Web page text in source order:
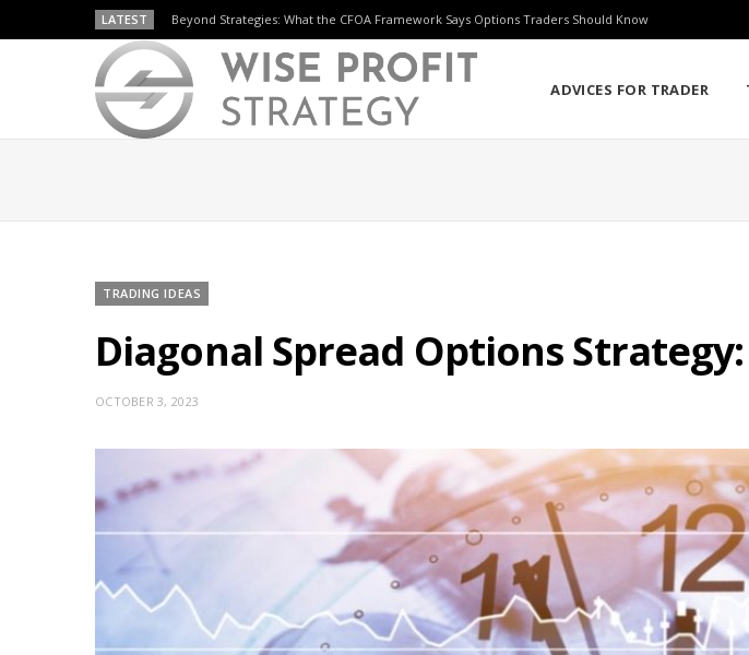
LATEST Beyond Strategies: What the CFOA Framework Says Options Traders Should Know
ADVICES FOR TRADER
TRADING IDEAS
Diagonal Spread Options
OCTOBER 3, 2023